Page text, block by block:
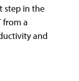
step in the
from a
and